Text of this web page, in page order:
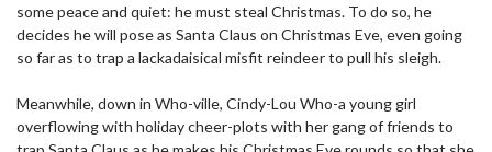
some peace and quiet: he must steal Christmas. To do so, he
decides he will pose as Santa Claus on Christmas Eve, even going
so far as to trap a lackadaisical misfit reindeer to pull his sleigh.
Meanwhile, down in Who-ville, Cindy-Lou Who-a young girl
overflowing with holiday cheer-plots with her gang of friends to